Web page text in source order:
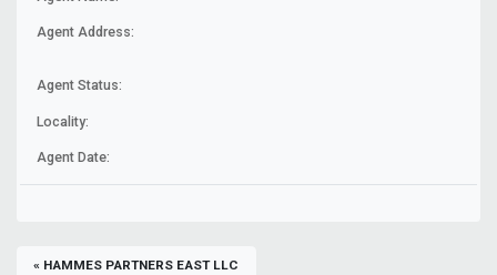
Agent Address:
Agent Status:
Locality:
Agent Date:
« HAMMES PARTNERS EAST LLC